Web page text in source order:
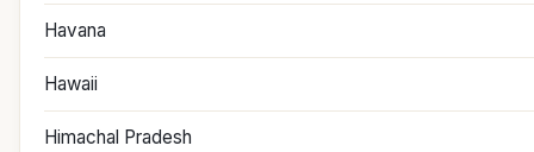
Havana
Hawaii
Himachal Pradesh